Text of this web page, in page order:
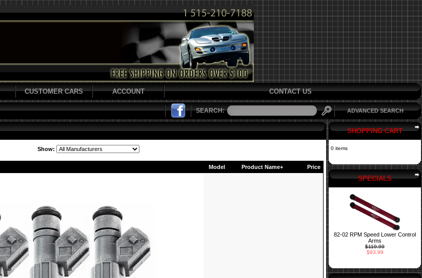
CUSTOMER CARS ACCOUNT CONTACT US
SEARCH: ADVANCED SEARCH
Show:
Model Product Name+ Price
SHOPPING CART
0 items
SPECIALS
82-02 RPM Speed Lower Control
Arms
$119.99
$93.99